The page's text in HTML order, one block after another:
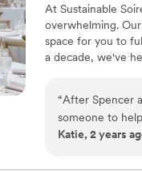
trust to allow
all the faith that
as we hoped.
At Sustainable
overwhelming.
space for you to
a decade, we've
communication,
process with
memories that
“After Spencer
someone to
hired Bristol as
Katie, 2 years